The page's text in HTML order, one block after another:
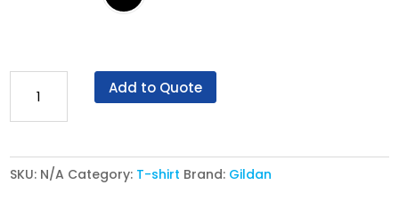
Softstyle®
-
Women's
Add to Quote
SKU: N/A Category: T-shirt Brand: Gildan